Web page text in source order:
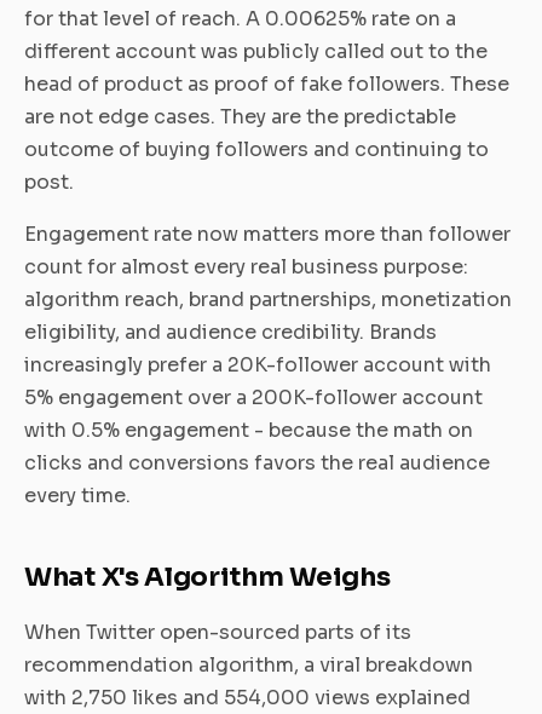
for that level of reach. A 0.00625% rate on a
different account was publicly called out to the
head of product as proof of fake followers. These
are not edge cases. They are the predictable
outcome of buying followers and continuing to
post.
Engagement rate now matters more than follower
count for almost every real business purpose:
algorithm reach, brand partnerships, monetization
eligibility, and audience credibility. Brands
increasingly prefer a 20K-follower account with
5% engagement over a 200K-follower account
with 0.5% engagement - because the math on
clicks and conversions favors the real audience
every time.
What X's Algorithm Weighs
When Twitter open-sourced parts of its
recommendation algorithm, a viral breakdown
with 2,750 likes and 554,000 views explained